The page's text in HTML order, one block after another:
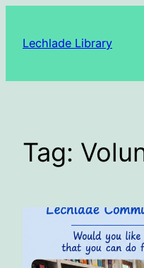
content
Lechlade Library
Tag: